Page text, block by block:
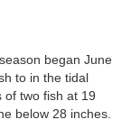
began June
to in the tidal
of two fish at 19
below 28 inches.